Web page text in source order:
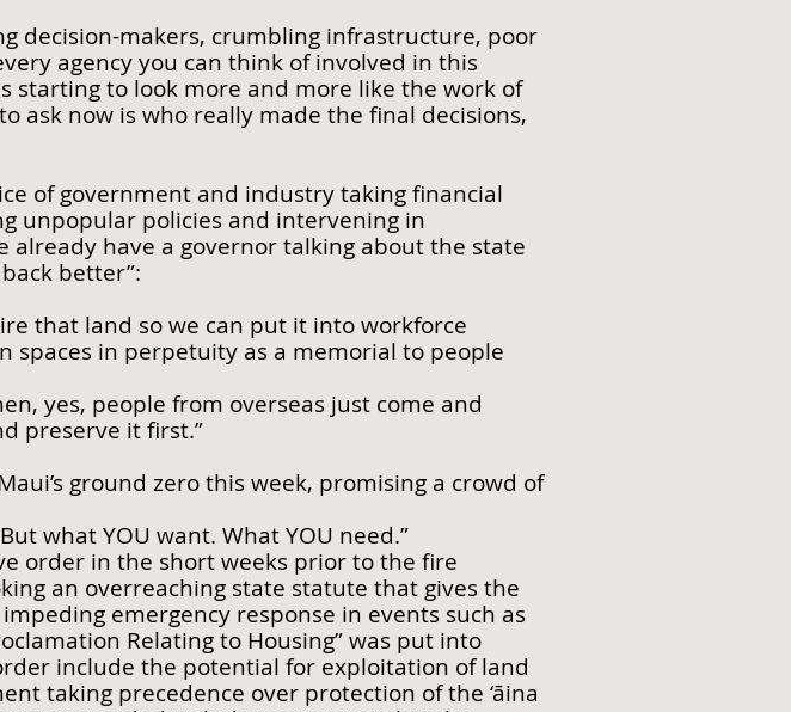
decision-makers, crumbling infrastructure, poor
agency you can think of involved in this
starting to look more and more like the work of
ask now is who really made the final decisions,
of government and industry taking financial
unpopular policies and intervening in
have a governor talking about the state
better”:
that land so we can put it into workforce
spaces in perpetuity as a memorial to people
yes, people from overseas just come and
preserve it first.”
ground zero this week, promising a crowd of
what YOU want. What YOU need.”
order in the short weeks prior to the fire
an overreaching state statute that gives the
emergency response in events such as
Relating to Housing” was put into
include the potential for exploitation of land
taking precedence over protection of the ‘āina